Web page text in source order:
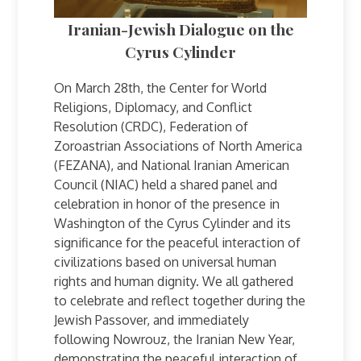
Iranian-Jewish Dialogue on the
Cyrus Cylinder
On March 28th, the Center for World
Religions, Diplomacy, and Conflict
Resolution (CRDC), Federation of
Zoroastrian Associations of North America
(FEZANA), and National Iranian American
Council (NIAC) held a shared panel and
celebration in honor of the presence in
Washington of the Cyrus Cylinder and its
significance for the peaceful interaction of
civilizations based on universal human
rights and human dignity. We all gathered
to celebrate and reflect together during the
Jewish Passover, and immediately
following Nowrouz, the Iranian New Year,